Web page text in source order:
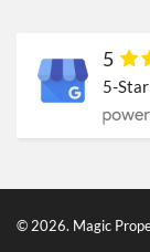
5
5-
© 2026. Magic